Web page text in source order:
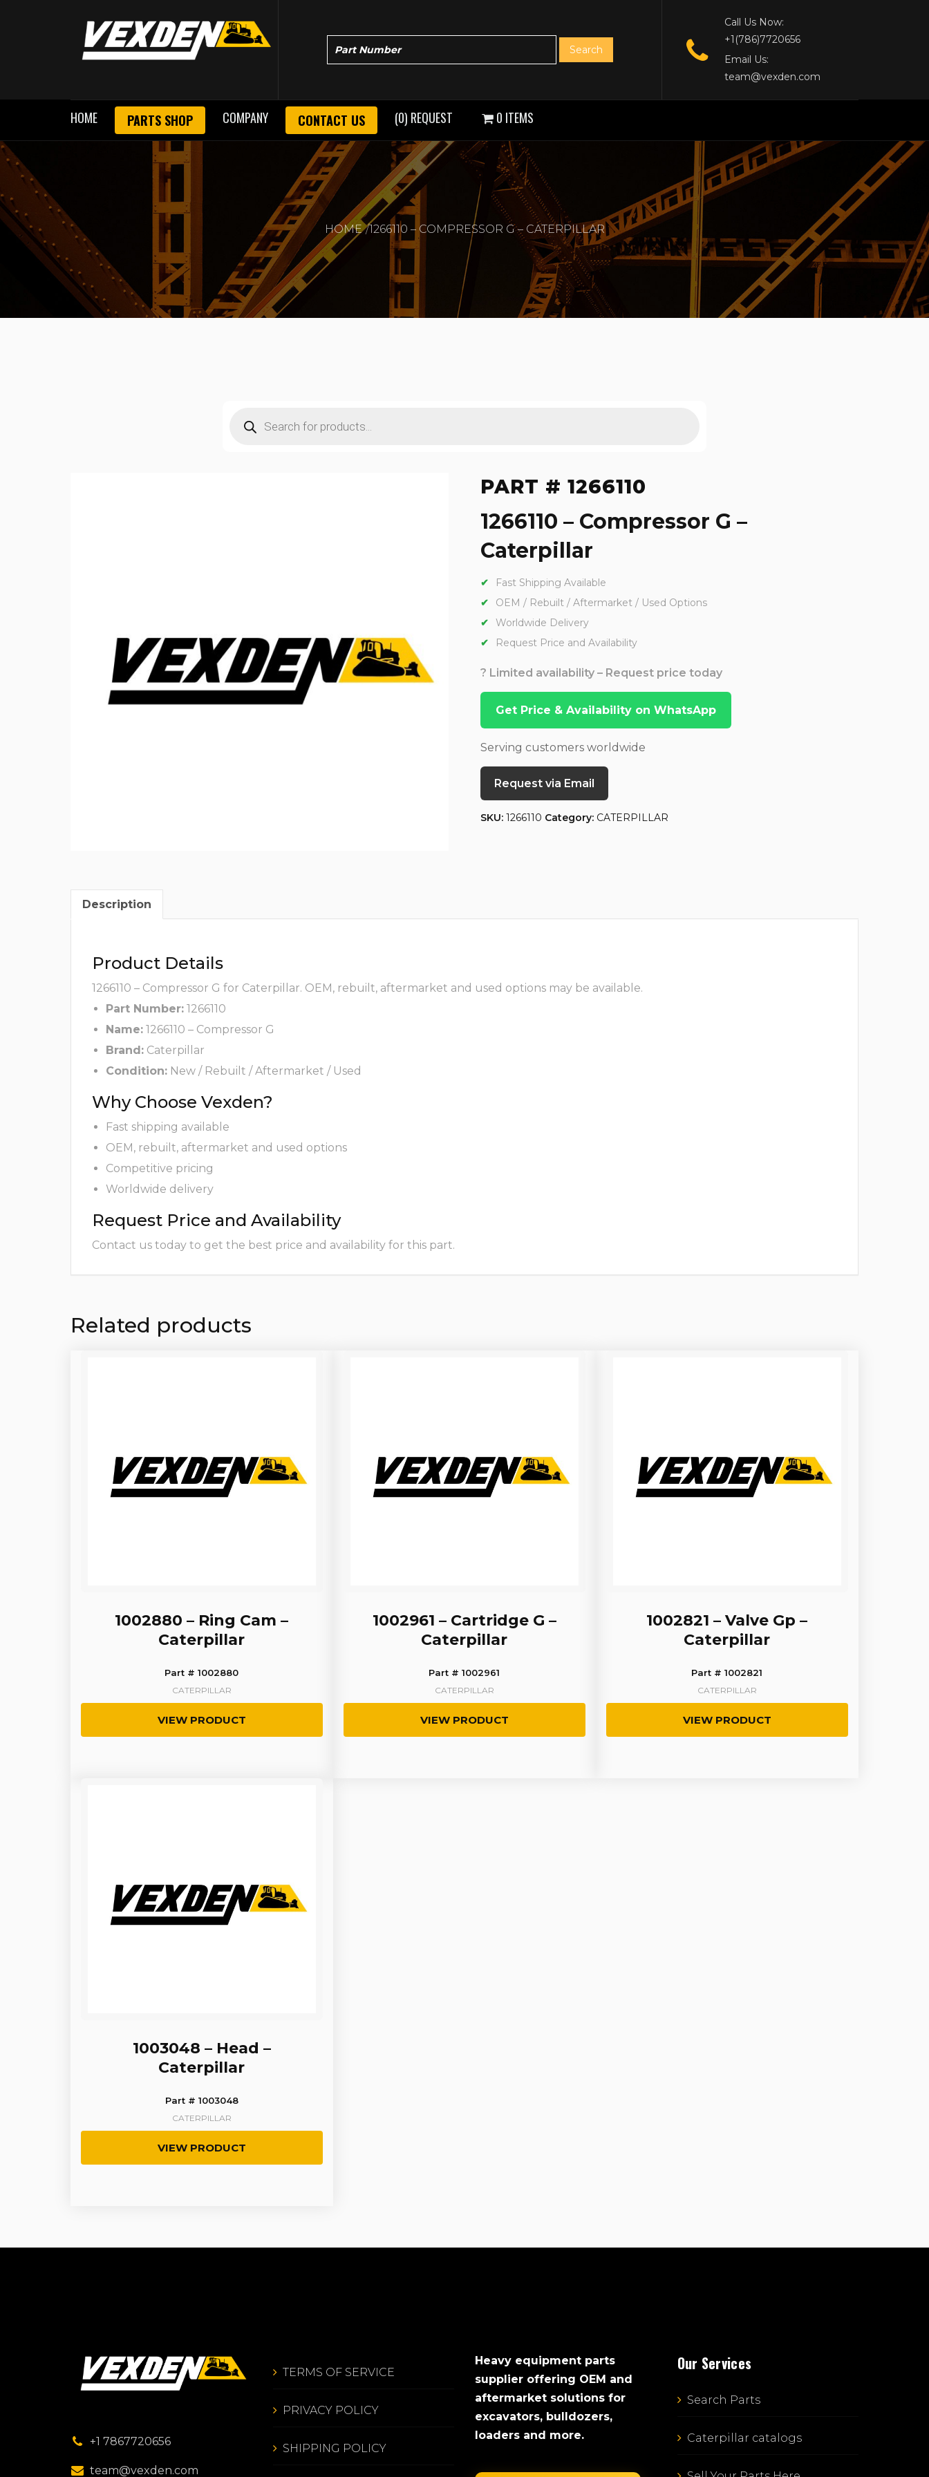
Call Us Now:
+1(786)7720656
Email Us:
team@vexden.com
HOME PARTS SHOP COMPANY CONTACT US (0) REQUEST 0 ITEMS
HOME 1266110 – COMPRESSOR G – CATERPILLAR
search
PART # 1266110
1266110 – Compressor G –
Caterpillar
Fast Shipping Available
OEM / Rebuilt / Aftermarket / Used Options
Worldwide Delivery
Request Price and Availability
? Limited availability – Request price today
Get Price & Availability on WhatsApp
Serving customers worldwide
Request via Email
SKU: 1266110 Category: CATERPILLAR
Description
Product Details
1266110 – Compressor G for Caterpillar. OEM, rebuilt, aftermarket and used options may be available.
Part Number: 1266110
Name: 1266110 – Compressor G
Brand: Caterpillar
Condition: New / Rebuilt / Aftermarket / Used
Why Choose Vexden?
Fast shipping available
OEM, rebuilt, aftermarket and used options
Competitive pricing
Worldwide delivery
Request Price and Availability
Contact us today to get the best price and availability for this part.
Related products
1002880 – Ring Cam –
Caterpillar
Part # 1002880
CATERPILLAR
VIEW PRODUCT
1002961 – Cartridge G –
Caterpillar
Part # 1002961
CATERPILLAR
VIEW PRODUCT
1002821 – Valve Gp –
Caterpillar
Part # 1002821
CATERPILLAR
VIEW PRODUCT
1003048 – Head –
Caterpillar
Part # 1003048
CATERPILLAR
VIEW PRODUCT
+1 7867720656
team@vexden.com
TERMS OF SERVICE
PRIVACY POLICY
SHIPPING POLICY
Heavy equipment parts
supplier offering OEM and
aftermarket solutions for
excavators, bulldozers,
loaders and more.
Our Services
Search Parts
Caterpillar catalogs